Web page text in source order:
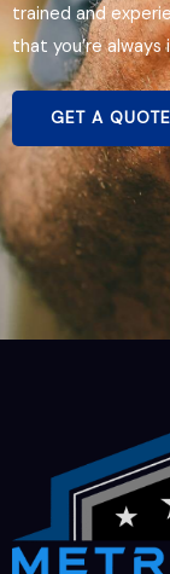
trained and
that you’re always
GET A